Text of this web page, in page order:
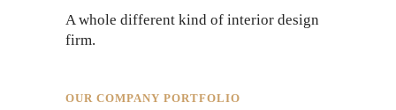
A whole different kind of interior design
firm.
OUR COMPANY PORTFOLIO